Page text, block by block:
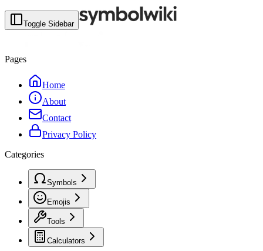
Toggle Sidebar
Pages
Home
About
Contact
Privacy Policy
Categories
Symbols
Emojis
Tools
Calculators